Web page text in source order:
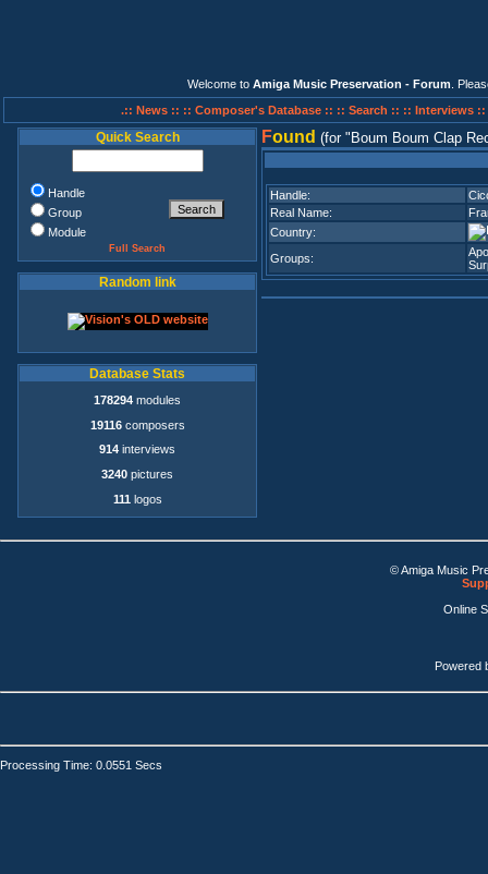
Welcome to Amiga Music Preservation - Forum .
.:: News :: :: Composer's Database :: :: Search :: :: Interviews ::
Quick Search
Handle
Group
Module
Full Search
Random link
Database Stats
178294 modules
19116composers
914 interviews
3240 pictures
111 logos
Found (for Boum Boum Clap
Handle:
Real Name:
Country:
Groups:
© Amiga Music
Online
Powered
Processing Time: 0.0551 Secs